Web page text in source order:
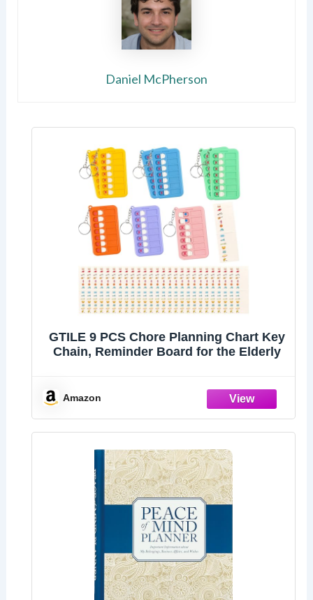
Daniel McPherson
GTILE 9 PCS Chore Planning Chart Key
Chain, Reminder Board for the Elderly
Amazon